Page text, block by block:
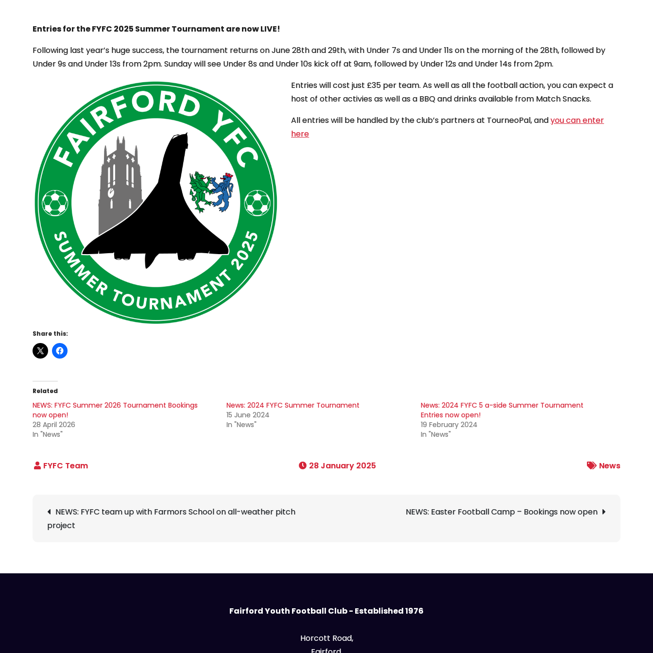
Entries for the FYFC 2025 Summer Tournament are now LIVE!
Following last year’s huge success, the tournament returns on June 28th and 29th, with Under 7s and Under 11s on the morning of the 28th, followed by
Under 9s and Under 13s from 2pm. Sunday will see Under 8s and Under 10s kick off at 9am, followed by Under 12s and Under 14s from 2pm.
Entries will cost just £35 per team. As well as all the football action, you can expect a
host of other activies as well as a BBQ and drinks available from Match Snacks.
All entries will be handled by the club’s partners at TourneoPal, andyou can enter
here
Share this:
Related
NEWS: FYFC Summer 2026 Tournament Bookings
now open!
28 April 2026
In "News"
News: 2024 FYFC Summer Tournament
15 June 2024
In "News"
News: 2024 FYFC 5 a-side Summer Tournament
Entries now open!
19 February 2024
In "News"
28 January 2025 News
Post
navigation
NEWS: FYFC team up with Farmors School on all-weather pitch
project
NEWS: Easter Football Camp – Bookings now open
Fairford Youth Football Club - Established 1976
Horcott Road,